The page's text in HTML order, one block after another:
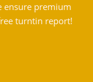
ensure premium
turntin report!